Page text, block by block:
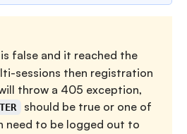
is false and it reached the
sessions then registration
throw a 405 exception,
should be true or one of
need to be logged out to